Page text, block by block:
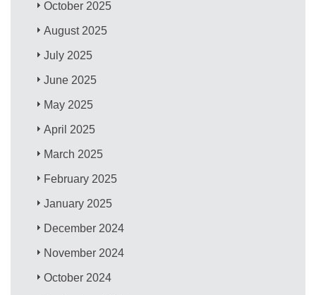
October 2025
August 2025
July 2025
June 2025
May 2025
April 2025
March 2025
February 2025
January 2025
December 2024
November 2024
October 2024